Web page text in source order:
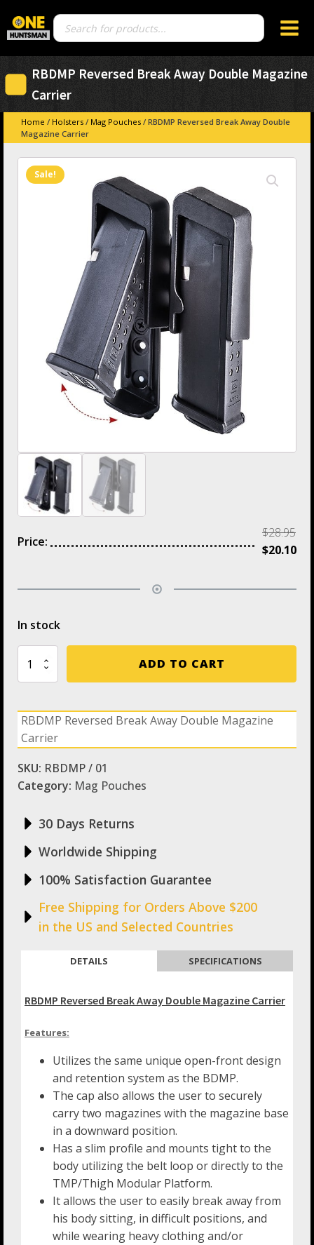
Products
search
RBDMP Reversed Break Away Double Magazine
Carrier
Home / Holsters / Mag Pouches / RBDMP Reversed Break Away Double
Magazine Carrier
RBDMP Reversed Break Away Double Magazine
Carrier
SKU: RBDMP / 01
Category: Mag Pouches
30 Days Returns
Worldwide Shipping
100% Satisfaction Guarantee
Free Shipping for Orders Above $200
in the US and Selected Countries
Sale!
Price:
$28.95
$20.10
In stock
RBDMP
Reversed
Break
Double
Magazine
Carrier
quantity
ADD TO CART
DETAILS SPECIFICATIONS
RBDMP Reversed Break Away Double Magazine Carrier
Features:
Utilizes the same unique open-front design
and retention system as the BDMP.
The cap also allows the user to securely
carry two magazines with the magazine base
in a downward position.
Has a slim profile and mounts tight to the
body utilizing the belt loop or directly to the
TMP/Thigh Modular Platform.
It allows the user to easily break away from
his body sitting, in difficult positions, and
while wearing heavy clothing and/or